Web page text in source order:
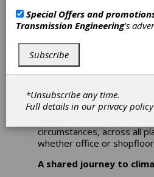
Mill, USA. Every one of the
roughly 83,000
part in about 4,000
with a wide range of ideas
emissions by means of
actions in their respective
company. The workshops
circumstances, across all
whether office or
A shared journey to
Special Offers and
Transmission Engineering's
Subscribe
*Unsubscribe any time.
Full details in ourprivacy policy